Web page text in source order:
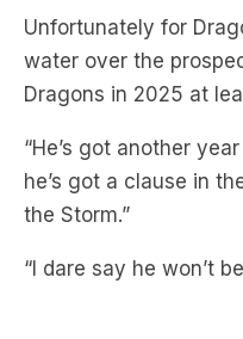
Unfortunately for
water over the
Dragons in 2025 at
“He’s got another
he’s got a clause in
the Storm.”
“I dare say he won’t